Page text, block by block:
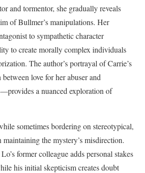
and tormentor, she gradually reveals
of Bullmer’s manipulations. Her
to sympathetic character
to create morally complex individuals
The author’s portrayal of Carrie’s
love for her abuser and
a nuanced exploration of
sometimes bordering on stereotypical,
maintaining the mystery’s misdirection.
former colleague adds personal stakes
his initial skepticism creates doubt